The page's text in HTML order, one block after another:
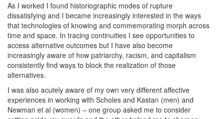
As I worked I found historiographic modes of rupture
dissatisfying and I became increasingly interested in the ways
that technologies of knowing and commemorating morph across
time and space. In tracing continuities I see opportunities to
access alternative outcomes but I have also become
increasingly aware of how patriarchy, racism, and capitalism
consistently find ways to block the realization of those
alternatives.
I was also acutely aware of my own very different affective
experiences in working with Scholes and Kastan (men) and
Newman et al (women) – one group asked me to consider